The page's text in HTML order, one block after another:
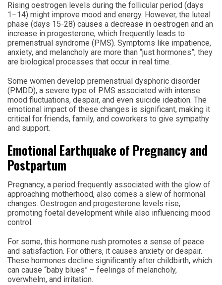
Rising oestrogen levels during the follicular period (days
1–14) might improve mood and energy. However, the luteal
phase (days 15-28) causes a decrease in oestrogen and an
increase in progesterone, which frequently leads to
premenstrual syndrome (PMS). Symptoms like impatience,
anxiety, and melancholy are more than “just hormones”; they
are biological processes that occur in real time.
Some women develop premenstrual dysphoric disorder
(PMDD), a severe type of PMS associated with intense
mood fluctuations, despair, and even suicide ideation. The
emotional impact of these changes is significant, making it
critical for friends, family, and coworkers to give sympathy
and support.
Emotional Earthquake of Pregnancy and
Postpartum
Pregnancy, a period frequently associated with the glow of
approaching motherhood, also comes a slew of hormonal
changes. Oestrogen and progesterone levels rise,
promoting foetal development while also influencing mood
control.
For some, this hormone rush promotes a sense of peace
and satisfaction. For others, it causes anxiety or despair.
These hormones decline significantly after childbirth, which
can cause “baby blues” – feelings of melancholy,
overwhelm, and irritation.